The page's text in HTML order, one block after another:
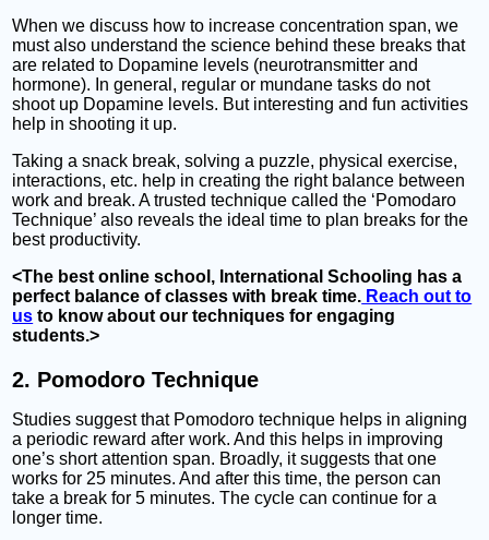
When we discuss how to increase concentration span, we
must also understand the science behind these breaks that
are related to Dopamine levels (neurotransmitter and
hormone). In general, regular or mundane tasks do not
shoot up Dopamine levels. But interesting and fun activities
help in shooting it up.
Taking a snack break, solving a puzzle, physical exercise,
interactions, etc. help in creating the right balance between
work and break. A trusted technique called the ‘Pomodaro
Technique’ also reveals the ideal time to plan breaks for the
best productivity.
<The best online school, International Schooling has a
perfect balance of classes with break time. Reach out to
us to know about our techniques for engaging
students.>
2. Pomodoro Technique
Studies suggest that Pomodoro technique helps in aligning
a periodic reward after work. And this helps in improving
one’s short attention span. Broadly, it suggests that one
works for 25 minutes. And after this time, the person can
take a break for 5 minutes. The cycle can continue for a
longer time.